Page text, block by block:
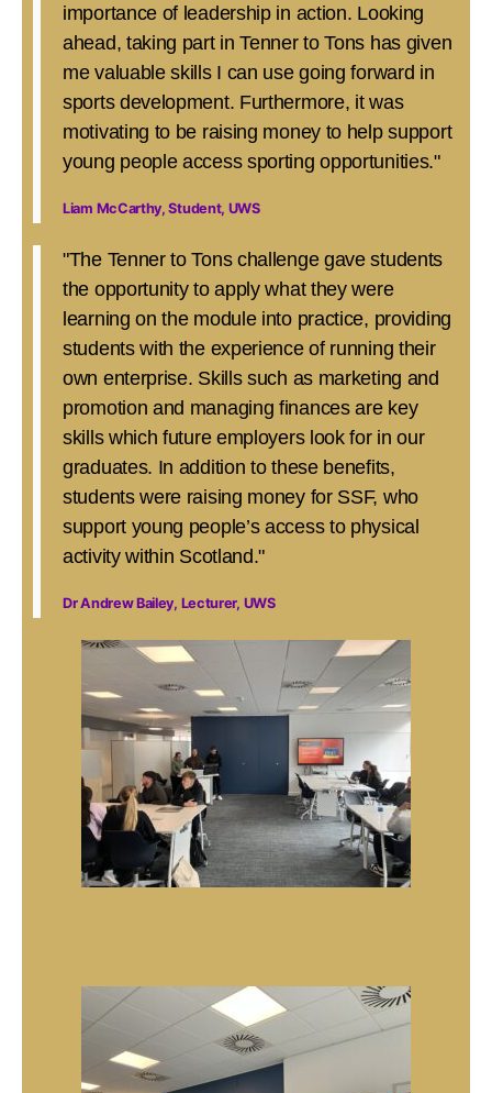
importance of leadership in action. Looking
ahead, taking part in Tenner to Tons has given
me valuable skills I can use going forward in
sports development. Furthermore, it was
motivating to be raising money to help support
young people access sporting opportunities."
Liam McCarthy, Student, UWS
"The Tenner to Tons challenge gave students
the opportunity to apply what they were
learning on the module into practice, providing
students with the experience of running their
own enterprise. Skills such as marketing and
promotion and managing finances are key
skills which future employers look for in our
graduates. In addition to these benefits,
students were raising money for SSF, who
support young people’s access to physical
activity within Scotland."
Dr Andrew Bailey, Lecturer, UWS